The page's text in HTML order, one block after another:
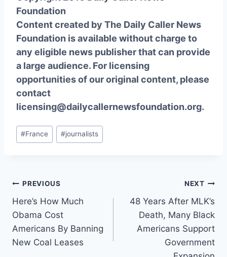
Foundation
Content created by The Daily Caller News
Foundation is available without charge to
any eligible news publisher that can provide
a large audience. For licensing
opportunities of our original content, please
contact
licensing@dailycallernewsfoundation.org.
Post
Tags:
#France #journalists
Post
navigation
PREVIOUS
Here’s How Much
Obama Cost
Americans By Banning
New Coal Leases
NEXT
48 Years After MLK’s
Death, Many Black
Americans Support
Government